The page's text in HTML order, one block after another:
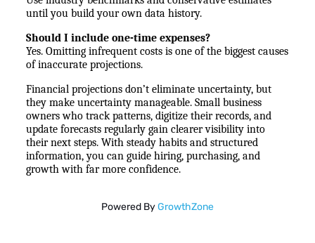
until you build your own data history.
Should I include one-time expenses?
Yes. Omitting infrequent costs is one of the biggest causes
of inaccurate projections.
Financial projections don’t eliminate uncertainty, but
they make uncertainty manageable. Small business
owners who track patterns, digitize their records, and
update forecasts regularly gain clearer visibility into
their next steps. With steady habits and structured
information, you can guide hiring, purchasing, and
growth with far more confidence.
Powered ByGrowthZone